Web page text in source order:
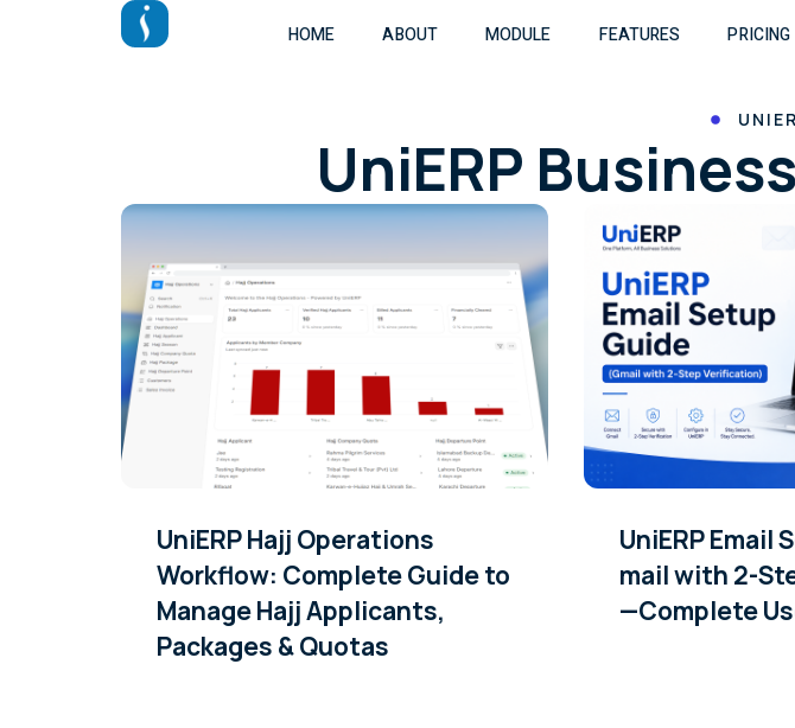
HOME ABOUT MODULE FEATURES PRICING
UniERP
UniERP Hajj Operations
Workflow: Complete Guide to
Manage Hajj Applicants,
Packages & Quotas
UniERP Email
mail with 2-
—Complete